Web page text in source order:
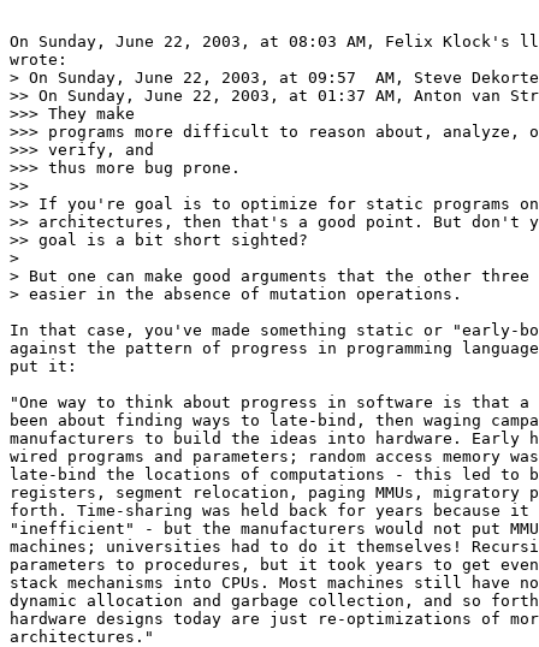
On Sunday, June 22, 2003, at 08:03 AM, Felix
wrote:
> On Sunday, June 22, 2003, at 09:57  AM, Steve
>> On Sunday, June 22, 2003, at 01:37 AM, Anton van
>>> They make
>>> programs more difficult to reason about, analyze,
>>> verify, and
>>> thus more bug prone.
>>
>> If you're goal is to optimize for static programs on
>> architectures, then that's a good point. But don't
>> goal is a bit short sighted?
>
> But one can make good arguments that the other
> easier in the absence of mutation operations.
In that case, you've made something static or "early-
against the pattern of progress in programming
put it:
"One way to think about progress in software is
been about finding ways to late-bind, then waging
manufacturers to build the ideas into hardware. Early
wired programs and parameters; random access memory
late-bind the locations of computations - this led to
registers, segment relocation, paging MMUs, migratory
forth. Time-sharing was held back for years because it
"inefficient" - but the manufacturers would not put
machines; universities had to do it themselves!
parameters to procedures, but it took years to get
stack mechanisms into CPUs. Most machines still have
dynamic allocation and garbage collection, and so
hardware designs today are just re-optimizations of
architectures."